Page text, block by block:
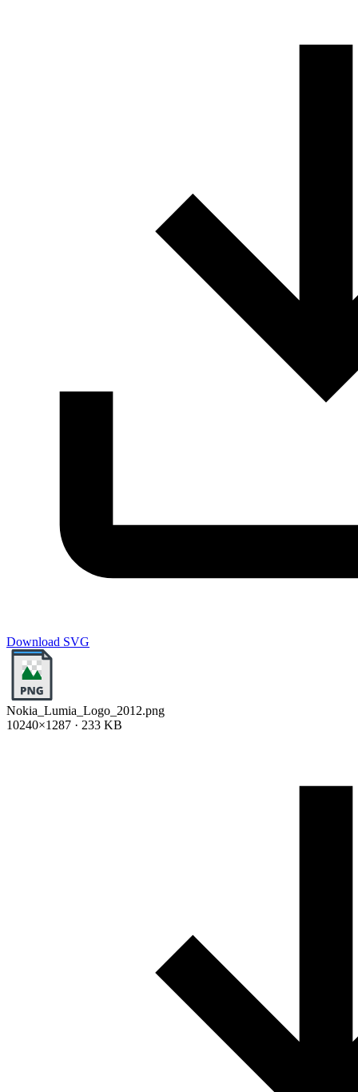
Download SVG
Nokia_Lumia_Logo_2012.png
10240×1287 · 233 KB